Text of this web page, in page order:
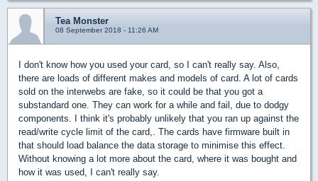
Tea Monster
08 September 2018 - 11:26 AM
I don't know how you used your card, so I can't really say. Also,
there are loads of different makes and models of card. A lot of cards
sold on the interwebs are fake, so it could be that you got a
substandard one. They can work for a while and fail, due to dodgy
components. I think it's probably unlikely that you ran up against the
read/write cycle limit of the card,. The cards have firmware built in
that should load balance the data storage to minimise this effect.
Without knowing a lot more about the card, where it was bought and
how it was used, I can't really say.